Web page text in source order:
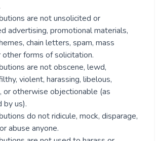
are not unsolicited or
advertising, promotional materials,
chain letters, spam, mass
other forms of solicitation.
are not obscene, lewd,
violent, harassing, libelous,
or otherwise objectionable (as
by us).
do not ridicule, mock, disparage,
abuse anyone.